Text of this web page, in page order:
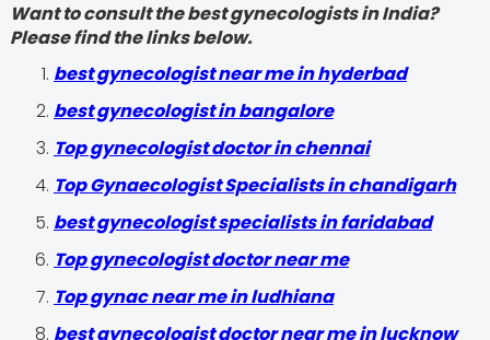
Want to consult the best gynecologists in India?
Please find the links below.
best gynecologist near me in hyderbad
best gynecologist in bangalore
Top gynecologist doctor in chennai
Top Gynaecologist Specialists in chandigarh
best gynecologist specialists in faridabad
Top gynecologist doctor near me
Top gynac near me in ludhiana
best gynecologist doctor near me in lucknow